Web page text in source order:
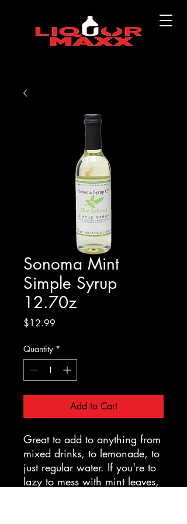
Sonoma Mint
Simple Syrup
12.70z
$12.99
Quantity *
Add to Cart
Great to add to anything from
mixed drinks, to lemonade, to
just regular water. If you're to
lazy to mess with mint leaves,